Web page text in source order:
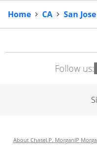
Home CA San Jose
Follow us:
About ChaseJ.P. MorganJP